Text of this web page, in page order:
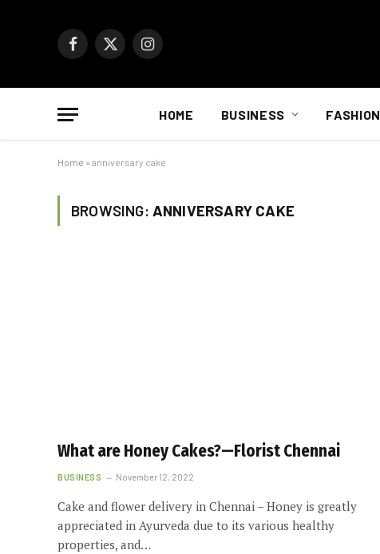
Facebook
X
Instagram
HOME BUSINESS FASHION
Home » anniversary cake
BROWSING: ANNIVERSARY CAKE
What are Honey Cakes?—Florist Chennai
BUSINESS November 12, 2022
Cake and flower delivery in Chennai – Honey is greatly
appreciated in Ayurveda due to its various healthy
properties, and…